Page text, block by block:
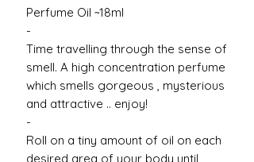
Perfume Oil ~18ml
-
Time travelling through the sense of
smell. A high concentration perfume
which smells gorgeous , mysterious
and attractive .. enjoy!
-
Roll on a tiny amount of oil on each
desired area of your body until